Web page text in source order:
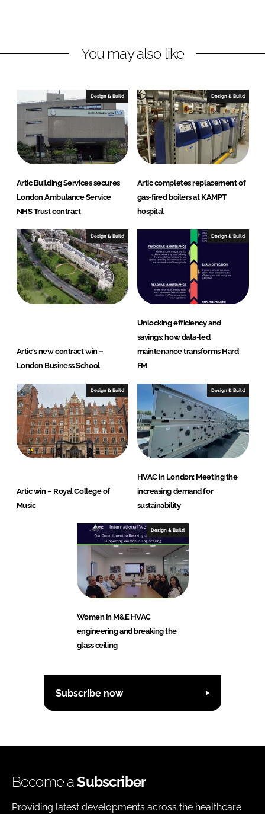
k
I
n
e
o
k
You may also like
Design & Build
Artic Building Services secures
London Ambulance Service
NHS Trust contract
Design & Build
Artic completes replacement of
gas-fired boilers at KAMPT
hospital
Design & Build
Artic's new contract win –
London Business School
Design & Build
Unlocking efficiency and
savings: how data-led
maintenance transforms Hard
FM
Design & Build
Artic win – Royal College of
Music
Design & Build
HVAC in London: Meeting the
increasing demand for
sustainability
Design & Build
Women in M&E HVAC
engineering and breaking the
glass ceiling
Subscribe now
Become aSubscriber
Providing latest developments across the healthcare